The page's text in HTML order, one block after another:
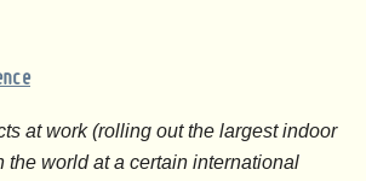
at work (rolling out the largest indoor
the world at a certain international